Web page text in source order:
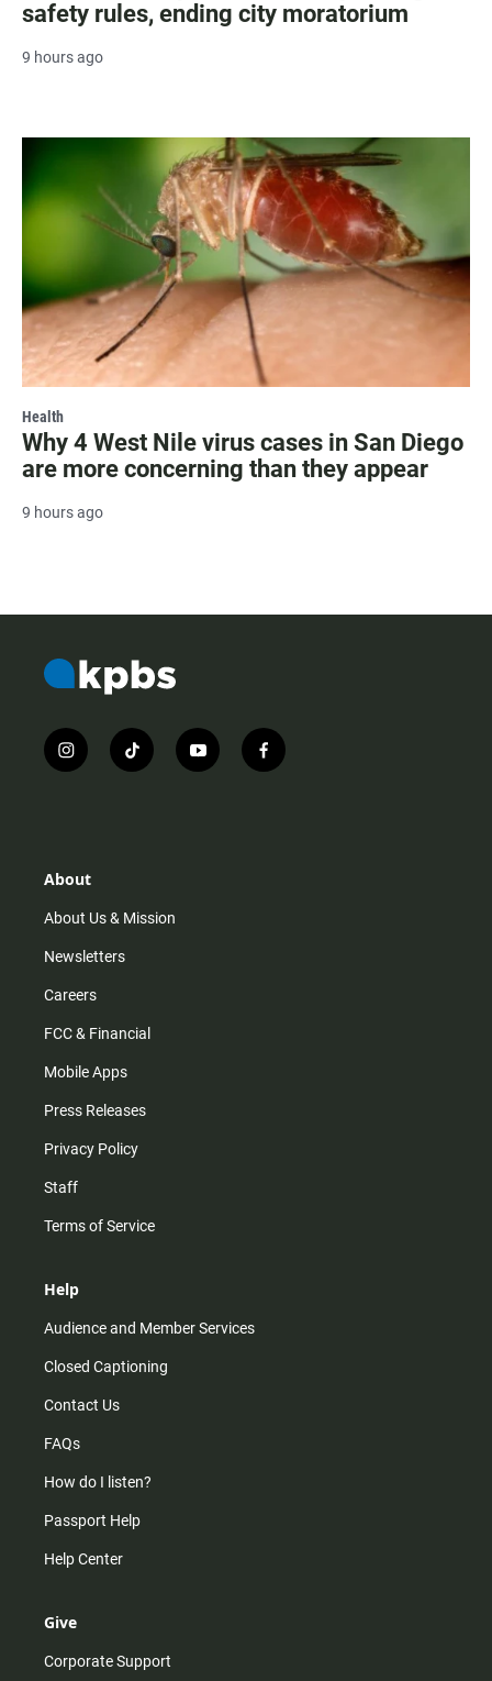
safety rules, ending city moratorium
9 hours ago
Health
Why 4 West Nile virus cases in San Diego
are more concerning than they appear
9 hours ago
i
n
r
m
t
i
y
o
f
a
About
About Us & Mission
Newsletters
Careers
FCC & Financial
Mobile Apps
Press Releases
Privacy Policy
Staff
Terms of Service
Help
Audience and Member Services
Closed Captioning
Contact Us
FAQs
How do I listen?
Passport Help
Help Center
Give
Corporate Support